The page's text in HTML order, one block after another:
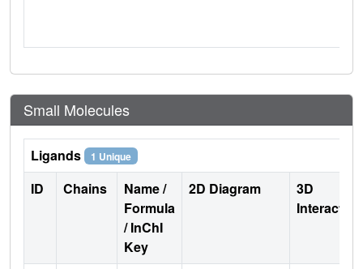
Small Molecules
Ligands 1 Unique
ID Chains
Name /
Formula
/ InChI
Key
2D Diagram
3D